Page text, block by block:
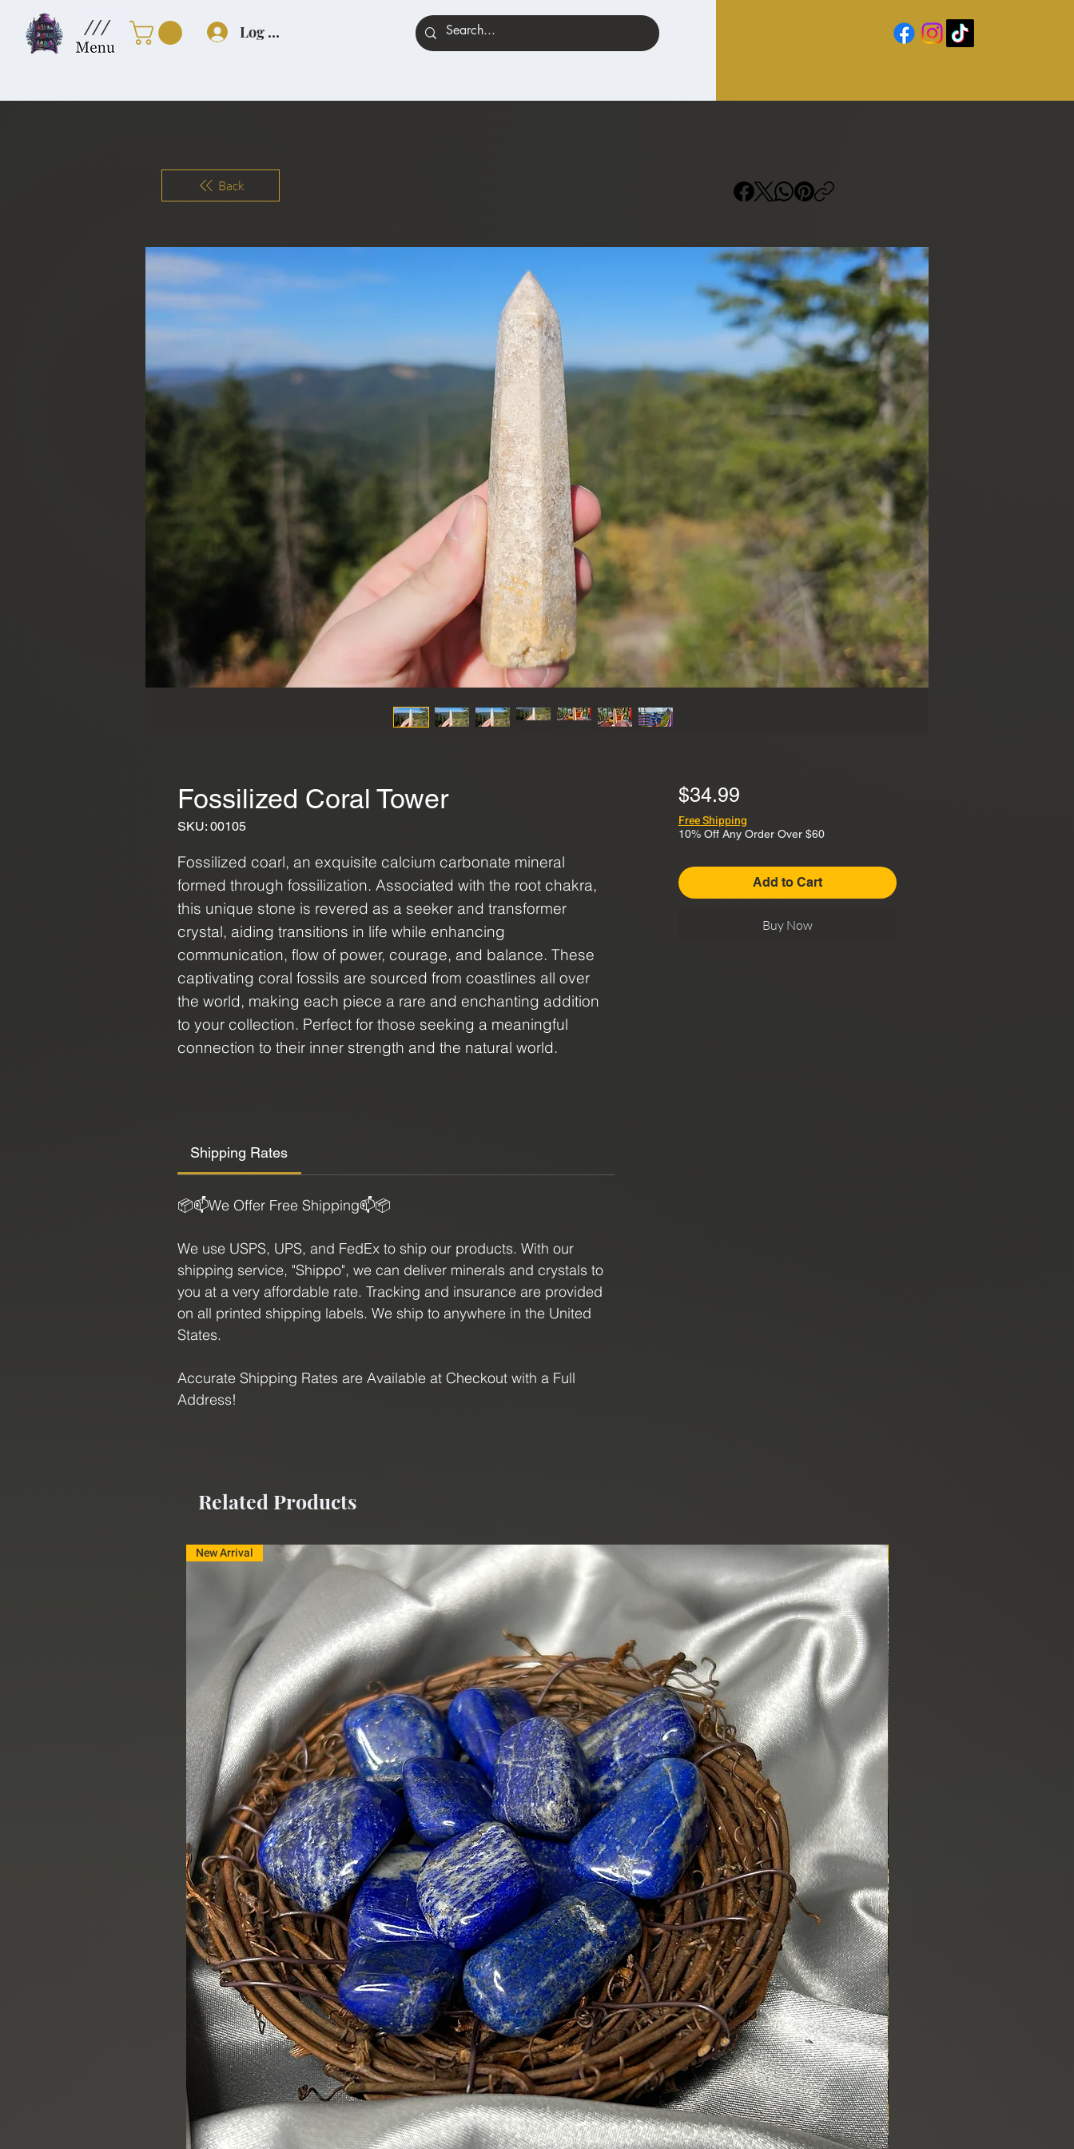
/// Log In
Back
Fossilized Coral Tower
SKU: 00105
Fossilized coarl, an exquisite calcium carbonate mineral
formed through fossilization. Associated with the root chakra,
this unique stone is revered as a seeker and transformer
crystal, aiding transitions in life while enhancing
communication, flow of power, courage, and balance. These
captivating coral fossils are sourced from coastlines all over
the world, making each piece a rare and enchanting addition
to your collection. Perfect for those seeking a meaningful
connection to their inner strength and the natural world.
Shipping Rates
📦📫We Offer Free Shipping📫📦
We use USPS, UPS, and FedEx to ship our products. With our
shipping service, "Shippo", we can deliver minerals and crystals to
you at a very affordable rate. Tracking and insurance are provided
on all printed shipping labels. We ship to anywhere in the United
States.
Accurate Shipping Rates are Available at Checkout with a Full
Address!
$34.99Price
Free Shipping
10% Off Any Order Over $60
Add to Cart
Buy Now
Related Products
New Arrival